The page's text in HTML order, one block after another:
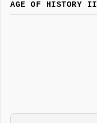
AGE OF HISTORY II